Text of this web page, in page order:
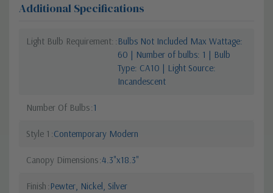
Additional Specifications
Light Bulb Requirement: Bulbs Not Included Max Wattage:
60 | Number of bulbs: 1 | Bulb
Type: CA10 | Light Source:
Incandescent
Number Of Bulbs 1
Style 1 Contemporary Modern
Canopy Dimensions 4.3"x18.3"
Finish Pewter, Nickel, Silver